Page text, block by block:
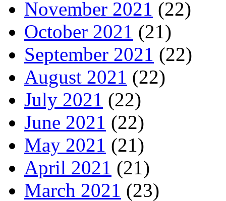
November 2021 (22)
October 2021 (21)
September 2021 (22)
August 2021 (22)
July 2021 (22)
June 2021 (22)
May 2021 (21)
April 2021 (21)
March 2021 (23)